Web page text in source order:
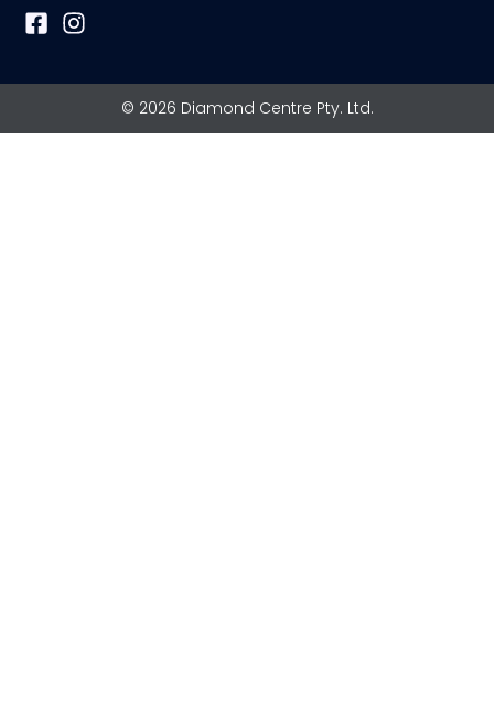
F
o
I
g
© 2026 Diamond Centre Pty. Ltd.